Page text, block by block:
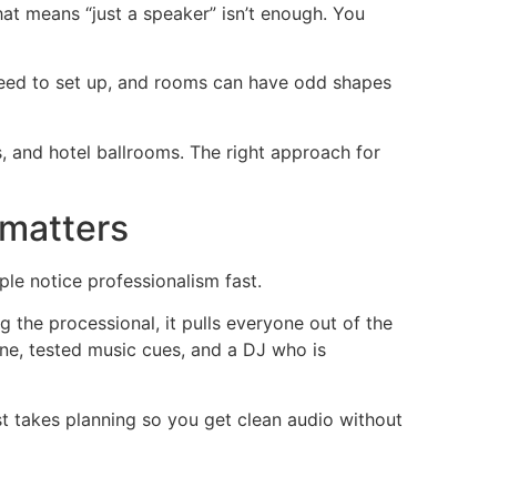
means “just a speaker” isn’t enough. You
to set up, and rooms can have odd shapes
and hotel ballrooms. The right approach for
notice professionalism fast.
the processional, it pulls everyone out of the
tested music cues, and a DJ who is
takes planning so you get clean audio without